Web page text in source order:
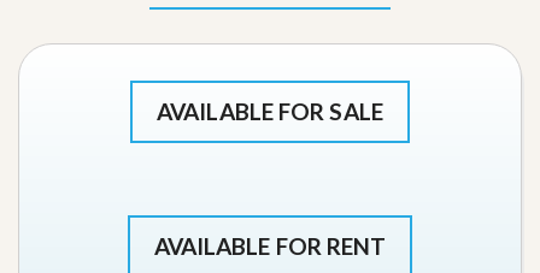
AVAILABLE FOR SALE
AVAILABLE FOR RENT